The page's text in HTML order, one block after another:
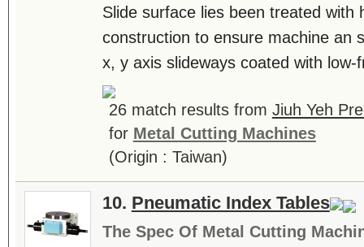
Slide surface lies been treated with
construction to ensure machine an
x, y axis slideways coated with
26 match results from Jiuh Yeh
for Metal Cutting Machines
(Origin : Taiwan)
10. Pneumatic Index Tables
The Spec Of Metal Cutting